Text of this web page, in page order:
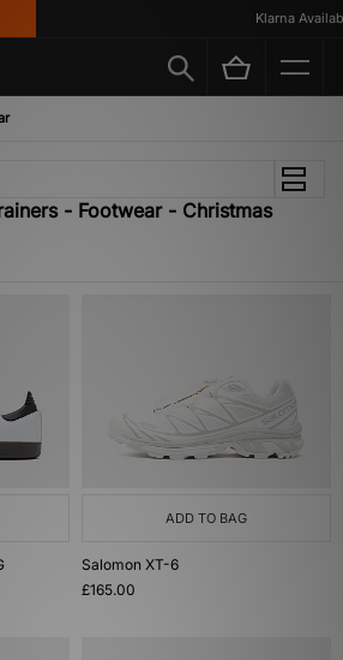
Klarna Available
- Footwear - Christmas
ADD TO BAG
Salomon XT-6
£165.00